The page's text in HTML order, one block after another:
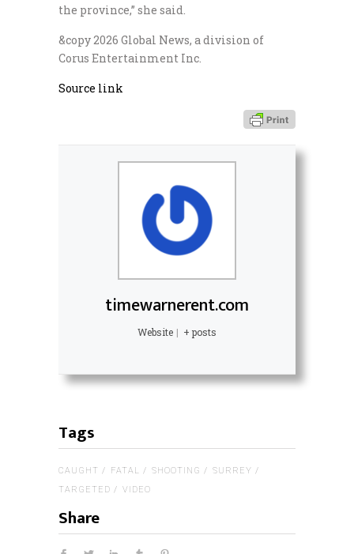
the province,” she said.
&copy 2026 Global News, a division of
Corus Entertainment Inc.
Source link
timewarnerent.com
Website | + posts
Tags
CAUGHT FATAL SHOOTING
SURREY
TARGETED
VIDEO
Share